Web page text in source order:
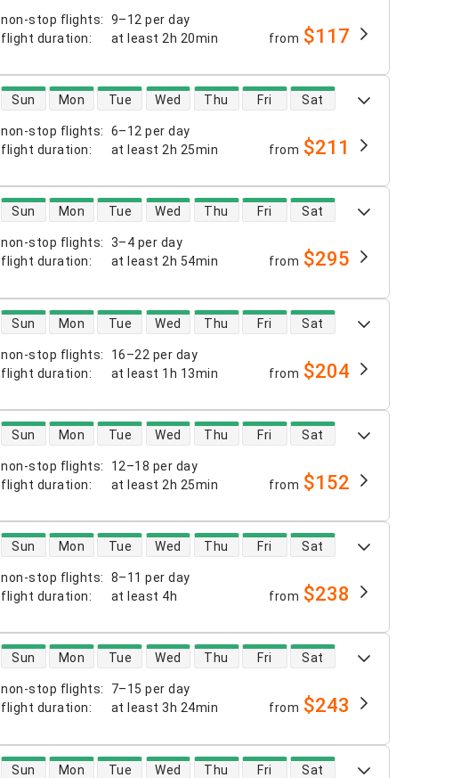
non-stop flights:
9–12 per day
flight duration: at least 2h 20min from $117
non-stop flights:
6–12 per day
flight duration: at least 2h 25min
direct flight availability
Sun Mon Tue Wed Thu Fri Sat
from $211
non-stop flights:
3–4 per day
flight duration: at least 2h 54min
direct flight availability
Sun Mon Tue Wed Thu Fri Sat
from $295
non-stop flights:
16–22 per day
flight duration: at least 1h 13min
direct flight availability
Sun Mon Tue Wed Thu Fri Sat
from $204
non-stop flights:
12–18 per day
flight duration: at least 2h 25min
direct flight availability
Sun Mon Tue Wed Thu Fri Sat
from $152
non-stop flights:
8–11 per day
flight duration: at least 4h
direct flight availability
Sun Mon Tue Wed Thu Fri Sat
from $238
non-stop flights:
7–15 per day
flight duration: at least 3h 24min
direct flight availability
Sun Mon Tue Wed Thu Fri Sat
from $243
direct flight availability
Sun Mon Tue Wed Thu Fri Sat